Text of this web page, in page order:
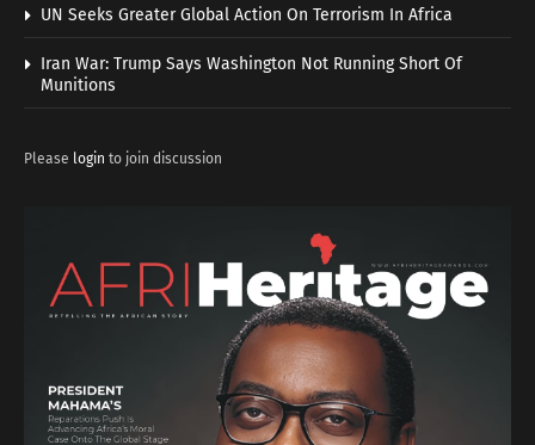
UN Seeks Greater Global Action On Terrorism In Africa
Iran War: Trump Says Washington Not Running Short Of
Munitions
Please login to join discussion